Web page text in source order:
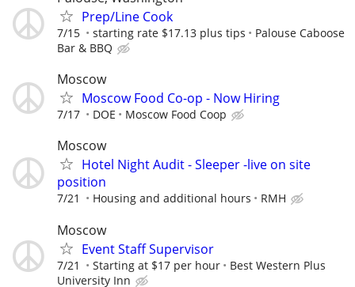
Prep/Line Cook
7/15 starting rate $17.13 plus tips
Palouse Caboose
Bar & BBQ
Moscow
Moscow Food Co-op - Now Hiring
7/17 DOE Moscow Food Coop
Moscow
Hotel Night Audit - Sleeper -live on site
position
7/21 Housing and additional hours RMH
Moscow
Event Staff Supervisor
7/21 Starting at $17 per hour
Best Western Plus
University Inn